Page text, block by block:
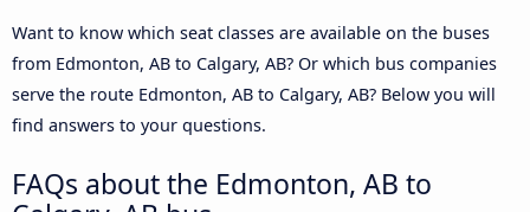
Want to know which seat classes are available on the buses
from Edmonton, AB to Calgary, AB? Or which bus companies
serve the route Edmonton, AB to Calgary, AB? Below you will
find answers to your questions.
FAQs about the Edmonton, AB to